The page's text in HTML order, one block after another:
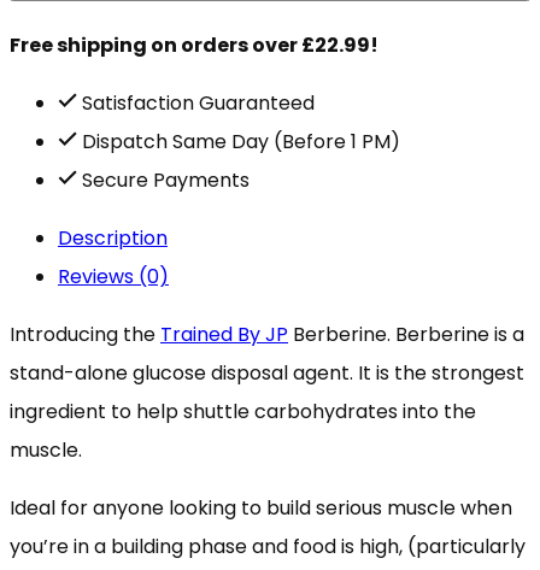
Caps
quantity
Free shipping on orders over £22.99!
Satisfaction Guaranteed
Dispatch Same Day (Before 1 PM)
Secure Payments
Description
Reviews (0)
Introducing the Trained By JP Berberine. Berberine is a
stand-alone glucose disposal agent. It is the strongest
ingredient to help shuttle carbohydrates into the
muscle.
Ideal for anyone looking to build serious muscle when
you’re in a building phase and food is high, (particularly